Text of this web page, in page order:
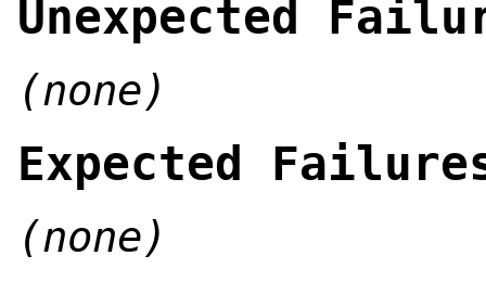
Unexpected
(none)
Expected
(none)